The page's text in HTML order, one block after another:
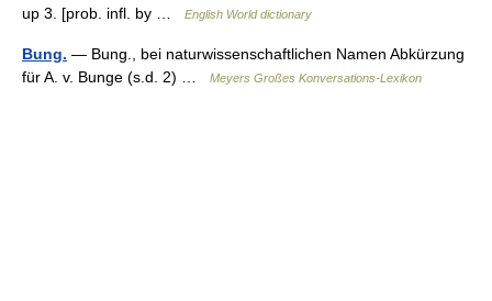
up 3. [prob. infl. by …
English World dictionary
Bung. — Bung., bei naturwissenschaftlichen Namen Abkürzung
für A. v. Bunge (s.d. 2) …
Meyers Großes Konversations-Lexikon